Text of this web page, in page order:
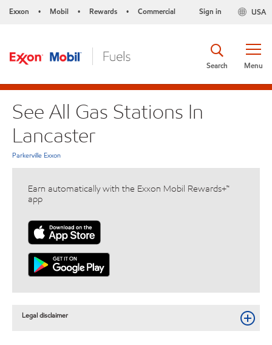
Exxon • Mobil • Rewards • Commercial USA
Sign in
Menu
Search
See All Gas Stations In
Lancaster
Parkerville Exxon
Earn automatically with the Exxon Mobil Rewards+™
app
Legal disclaimer